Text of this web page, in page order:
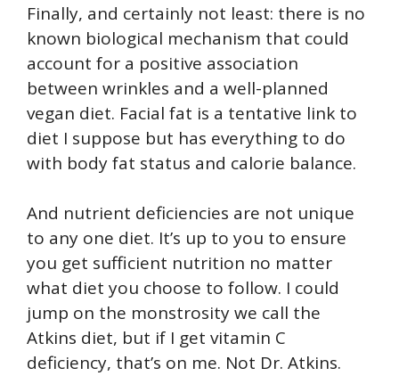
Finally, and certainly not least: there is no
known biological mechanism that could
account for a positive association
between wrinkles and a well-planned
vegan diet. Facial fat is a tentative link to
diet I suppose but has everything to do
with body fat status and calorie balance.
And nutrient deficiencies are not unique
to any one diet. It’s up to you to ensure
you get sufficient nutrition no matter
what diet you choose to follow. I could
jump on the monstrosity we call the
Atkins diet, but if I get vitamin C
deficiency, that’s on me. Not Dr. Atkins.